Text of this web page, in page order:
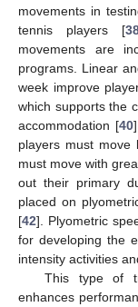
movements in
tennis players [
movements are
programs. Linear
week improve
which supports the
accommodation [40
players must move
must move with
out their primary
placed on
[42]. Plyometric
for developing the
intensity activities
This type of
enhances